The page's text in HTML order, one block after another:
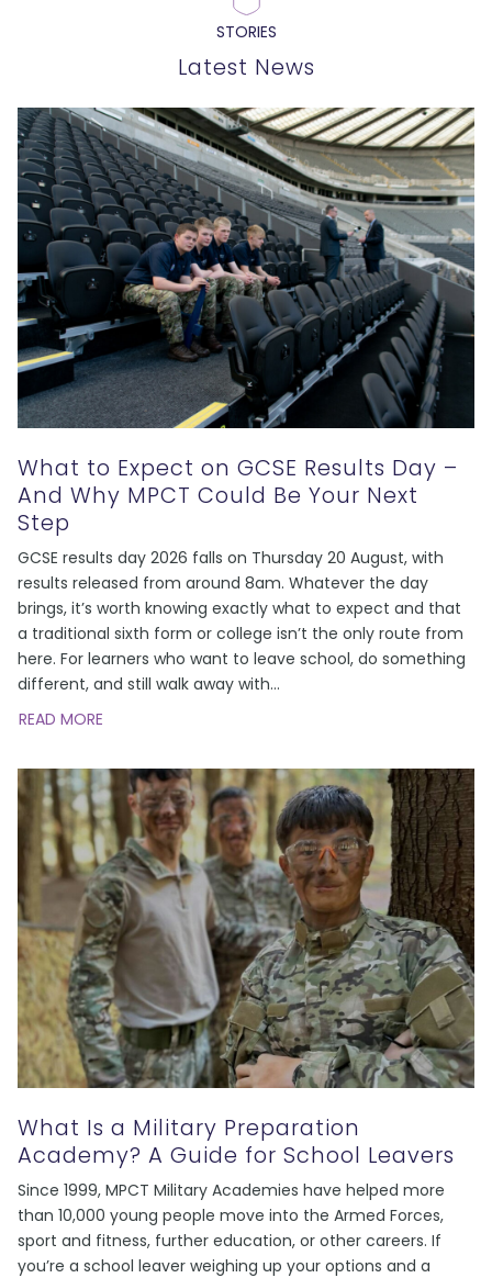
STORIES
Latest News
What to Expect on GCSE Results Day –
And Why MPCT Could Be Your Next
Step
GCSE results day 2026 falls on Thursday 20 August, with
results released from around 8am. Whatever the day
brings, it’s worth knowing exactly what to expect and that
a traditional sixth form or college isn’t the only route from
here. For learners who want to leave school, do something
different, and still walk away with…
READ MORE
What Is a Military Preparation
Academy? A Guide for School Leavers
Since 1999, MPCT Military Academies have helped more
than 10,000 young people move into the Armed Forces,
sport and fitness, further education, or other careers. If
you’re a school leaver weighing up your options and a